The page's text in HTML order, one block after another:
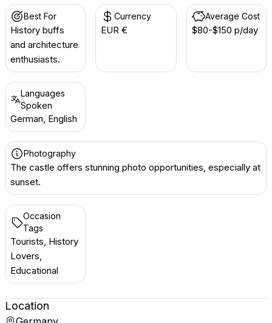
Best For
History buffs
and architecture
enthusiasts.
Currency
EUR €
Average Cost
$80-$150 p/day
Languages
Spoken
German, English
Photography
The castle offers stunning photo opportunities, especially at
sunset.
Occasion
Tags
Tourists, History
Lovers,
Educational
Location